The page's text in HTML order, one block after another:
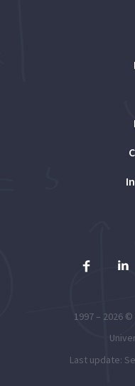
1997 – 2026 ©
Last update: